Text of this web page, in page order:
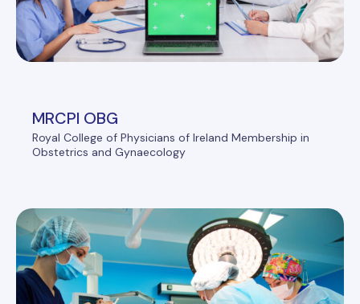
MRCPI OBG
Royal College of Physicians of Ireland Membership in
Obstetrics and Gynaecology